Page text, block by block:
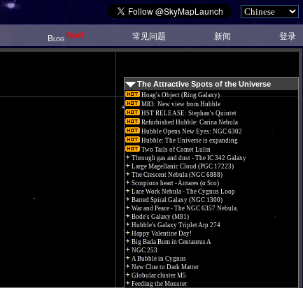
Blog New! 常见问题 新闻 登录
The Attractive Spots of the Universe
Hoag's Object (Ring Galaxy)
M83: New view from Hubble
HST RELEASE: Stephan's Quintet
Refurbished Hubble: Carina Nebula
Hubble Opens New Eyes: NGC 6302
Hubble: The Universe is expanding
Two Tails of Comet Lulin
Through gas and dust - The IC 342 Galaxy
Large Magellanic Cloud (PGC 17223)
The Crescent Nebula (NGC 6888)
Scorpions heart - Antares (α Sco)
Lace Work Nebula - The Cygnus Loop
Barred Spiral Galaxy (NGC 1300)
War and Peace - The NGC 6357 Nebula.
Bode's Galaxy (M81)
Hubble's Galaxy Triplet Arp 274
Happy Valentine Day!
Big Bada Bum in Centaurus A
NGC 253
A Bubble in Cygnus
New Clue to Dark Matter
Globular cluster M5
Feeding the Monster